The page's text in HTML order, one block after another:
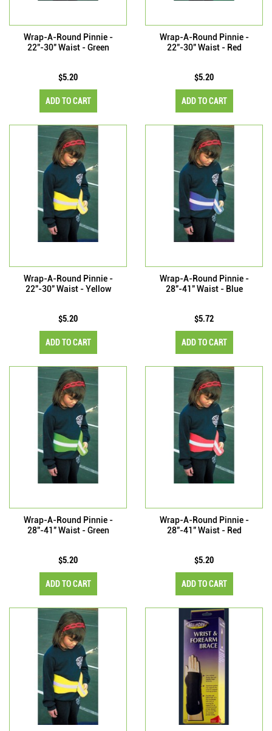
Wrap-A-Round Pinnie -
22"-30" Waist - Green
$5.20
ADD TO CART
Wrap-A-Round Pinnie -
22"-30" Waist - Red
$5.20
ADD TO CART
Wrap-A-Round Pinnie -
22"-30" Waist - Yellow
$5.20
ADD TO CART
Wrap-A-Round Pinnie -
28"-41" Waist - Blue
$5.72
ADD TO CART
Wrap-A-Round Pinnie -
28"-41" Waist - Green
$5.20
ADD TO CART
Wrap-A-Round Pinnie -
28"-41" Waist - Red
$5.20
ADD TO CART